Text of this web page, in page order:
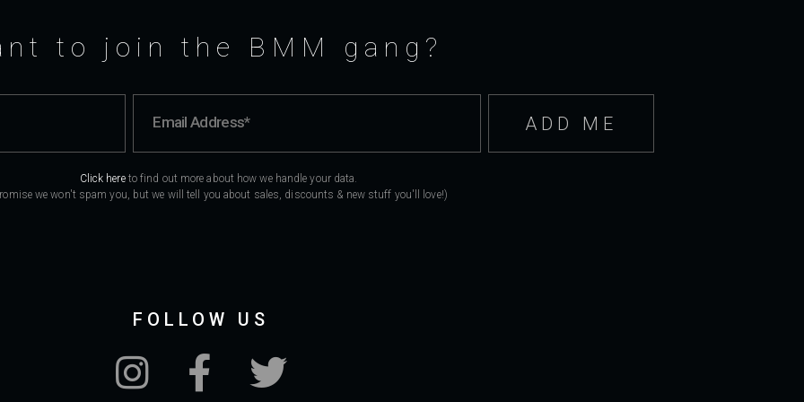
to join the BMM gang?
Click hereto find out more about how we handle your data.
we won't spam you, but we will tell you about sales, discounts & new stuff you'll love!)
FOLLOW US